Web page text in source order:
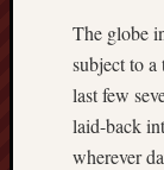
The globe
subject to
last few
laid-back
wherever